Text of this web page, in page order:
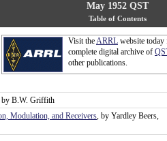
May 1952 QST
Table of Contents
Visit theARRL website today
complete digital archive of
other publications.
by B.W. Griffith
Modulation, and Receivers, by Yardley Beers,